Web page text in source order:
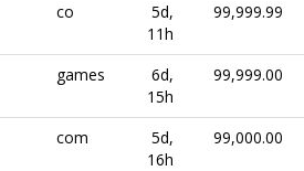
co
5d,
11h
99,999.99
games
6d,
15h
99,999.00
com
5d,
16h
99,000.00